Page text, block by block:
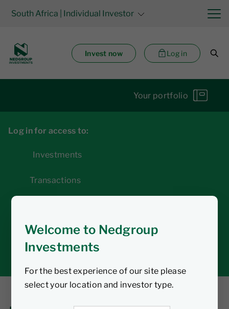
Welcome to Nedgroup
Investments
For the best experience of our site please
select your location and investor type.
South Africa | Individual Investor
Invest now Log in
Your portfolio
Log in for access to:
Investments
Transactions
Tax tools